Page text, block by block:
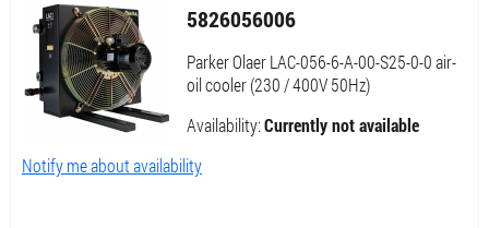
5826056006
Parker Olaer LAC-056-6-A-00-S25-0-0 air-
oil cooler (230 / 400V 50Hz)
Availability:Currently not available
Notify me about availability